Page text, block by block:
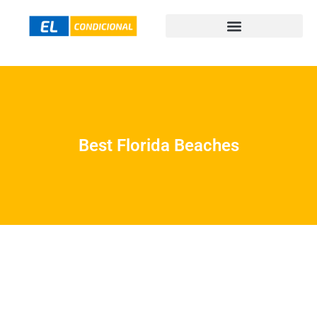
Best Florida Beaches